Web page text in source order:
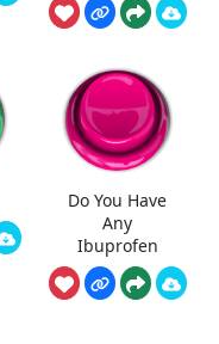
Do You Have
Any
Ibuprofen